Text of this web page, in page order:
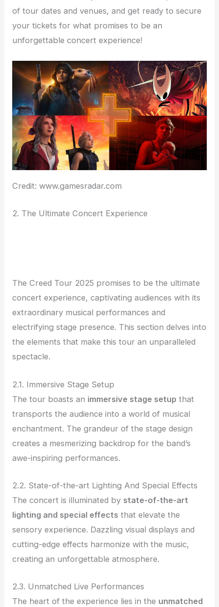
of tour dates and venues, and get ready to secure
your tickets for what promises to be an
unforgettable concert experience!
Credit: www.gamesradar.com
2. The Ultimate Concert Experience
The Creed Tour 2025 promises to be the ultimate
concert experience, captivating audiences with its
extraordinary musical performances and
electrifying stage presence. This section delves into
the elements that make this tour an unparalleled
spectacle.
2.1. Immersive Stage Setup
The tour boasts an immersive stage setup that
transports the audience into a world of musical
enchantment. The grandeur of the stage design
creates a mesmerizing backdrop for the band’s
awe-inspiring performances.
2.2. State-of-the-art Lighting And Special Effects
The concert is illuminated by state-of-the-art
lighting and special effects that elevate the
sensory experience. Dazzling visual displays and
cutting-edge effects harmonize with the music,
creating an unforgettable atmosphere.
2.3. Unmatched Live Performances
The heart of the experience lies in the unmatched